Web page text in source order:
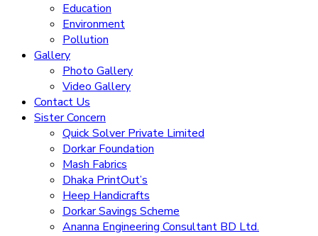
Education
Environment
Pollution
Gallery
Photo Gallery
Video Gallery
Contact Us
Sister Concern
Quick Solver Private Limited
Dorkar Foundation
Mash Fabrics
Dhaka PrintOut’s
Heep Handicrafts
Dorkar Savings Scheme
Ananna Engineering Consultant BD Ltd.